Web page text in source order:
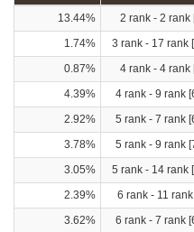
13.44% 2 rank - 2 rank
1.74%
3 rank - 17 rank
0.87%
4 rank - 4 rank
4.39%
4 rank - 9 rank
2.92%
5 rank - 7 rank
3.78%
5 rank - 9 rank
3.05%
5 rank - 14 rank
2.39%
6 rank - 11
3.62%
6 rank - 7 rank